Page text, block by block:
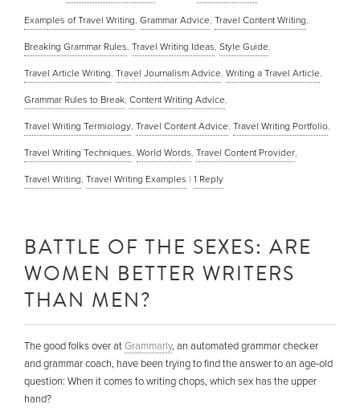
Examples of Travel Writing Grammar Advice Travel Content Writing
Breaking Grammar Rules Travel Writing Ideas Style Guide
Travel Article Writing Travel Journalism Advice Writing a Travel Article
Grammar Rules to Break Content Writing Advice
Travel Writing Termiology Travel Content Advice Travel Writing Portfolio
Travel Writing Techniques World Words Travel Content Provider
Travel Writing Travel Writing Examples | 1 Reply
BATTLE OF THE SEXES: ARE
WOMEN BETTER WRITERS
THAN MEN?
The good folks over atGrammarly, an automated grammar checker
and grammar coach, have been trying to find the answer to an age-old
question: When it comes to writing chops, which sex has the upper
hand?